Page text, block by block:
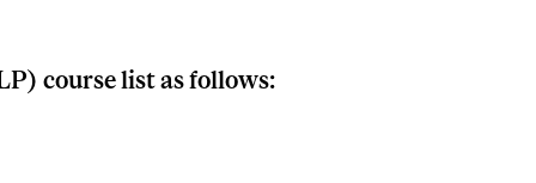
course list as follows: